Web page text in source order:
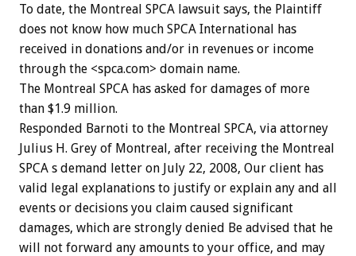
To date, the Montreal SPCA lawsuit says, the Plaintiff
does not know how much SPCA International has
received in donations and/or in revenues or income
through the <spca.com> domain name.
The Montreal SPCA has asked for damages of more
than $1.9 million.
Responded Barnoti to the Montreal SPCA, via attorney
Julius H. Grey of Montreal, after receiving the Montreal
SPCA s demand letter on July 22, 2008, Our client has
valid legal explanations to justify or explain any and all
events or decisions you claim caused significant
damages, which are strongly denied Be advised that he
will not forward any amounts to your office, and may